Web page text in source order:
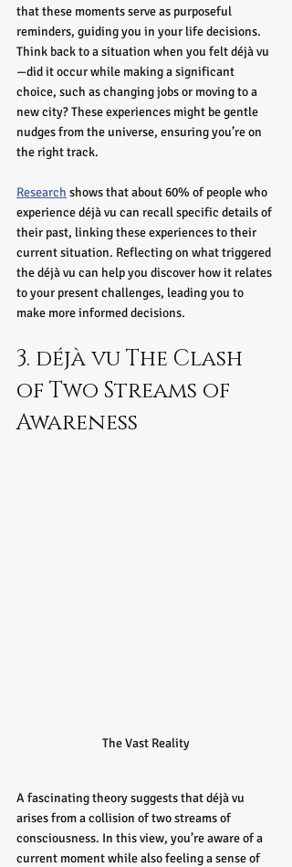
that these moments serve as purposeful
reminders, guiding you in your life decisions.
Think back to a situation when you felt déjà vu
—did it occur while making a significant
choice, such as changing jobs or moving to a
new city? These experiences might be gentle
nudges from the universe, ensuring you’re on
the right track.
Research shows that about 60% of people who
experience déjà vu can recall specific details of
their past, linking these experiences to their
current situation. Reflecting on what triggered
the déjà vu can help you discover how it relates
to your present challenges, leading you to
make more informed decisions.
3. déjà vu The Clash
of Two Streams of
Awareness
The Vast Reality
A fascinating theory suggests that déjà vu
arises from a collision of two streams of
consciousness. In this view, you’re aware of a
current moment while also feeling a sense of